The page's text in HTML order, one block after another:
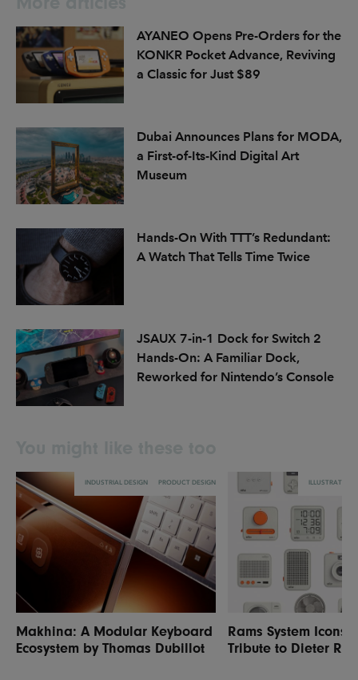
AYANEO Opens Pre-Orders for the
KONKR Pocket Advance, Reviving
a Classic for Just $89
Dubai Announces Plans for MODA,
a First-of-Its-Kind Digital Art
Museum
Hands-On With TTT’s Redundant:
A Watch That Tells Time Twice
JSAUX 7-in-1 Dock for Switch 2
Hands-On: A Familiar Dock,
Reworked for Nintendo’s Console
INDUSTRIAL DESIGN PRODUCT DESIGN
Makhina: A Modular Keyboard
Ecosystem by Thomas Dubillot
ILLUSTRATION
Rams System
Tribute to Dieter